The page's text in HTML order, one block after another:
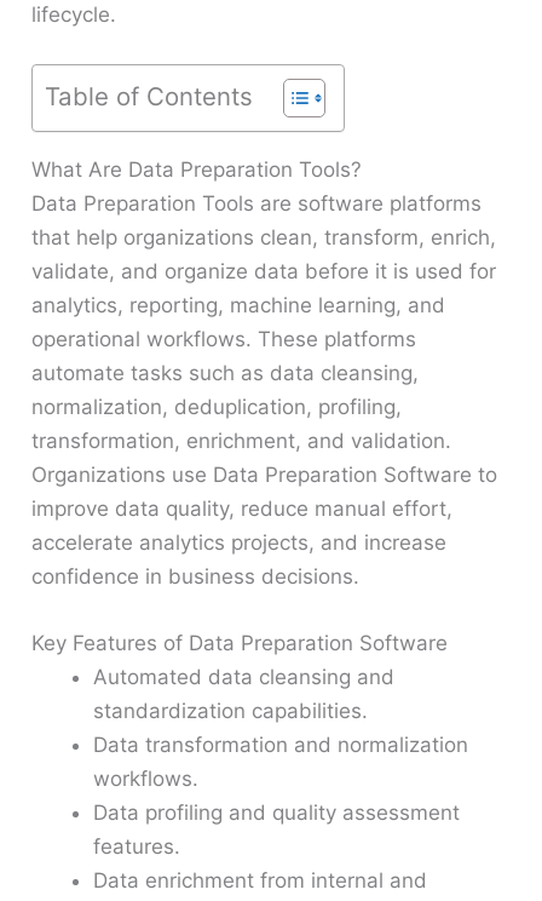
lifecycle.
Table of Contents
What Are Data Preparation Tools?
Data Preparation Tools are software platforms
that help organizations clean, transform, enrich,
validate, and organize data before it is used for
analytics, reporting, machine learning, and
operational workflows. These platforms
automate tasks such as data cleansing,
normalization, deduplication, profiling,
transformation, enrichment, and validation.
Organizations use Data Preparation Software to
improve data quality, reduce manual effort,
accelerate analytics projects, and increase
confidence in business decisions.
Key Features of Data Preparation Software
Automated data cleansing and
standardization capabilities.
Data transformation and normalization
workflows.
Data profiling and quality assessment
features.
Data enrichment from internal and